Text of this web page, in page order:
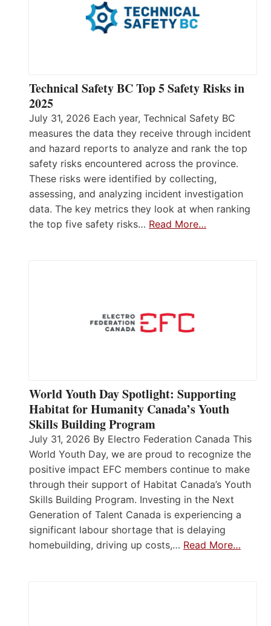
Technical Safety BC Top 5 Safety Risks in
2025
July 31, 2026 Each year, Technical Safety BC
measures the data they receive through incident
and hazard reports to analyze and rank the top
safety risks encountered across the province.
These risks were identified by collecting,
assessing, and analyzing incident investigation
data. The key metrics they look at when ranking
the top five safety risks… Read More…
World Youth Day Spotlight: Supporting
Habitat for Humanity Canada’s Youth
Skills Building Program
July 31, 2026 By Electro Federation Canada This
World Youth Day, we are proud to recognize the
positive impact EFC members continue to make
through their support of Habitat Canada’s Youth
Skills Building Program. Investing in the Next
Generation of Talent Canada is experiencing a
significant labour shortage that is delaying
homebuilding, driving up costs,… Read More…